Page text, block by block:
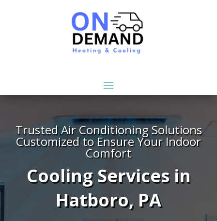
Trusted Air Conditioning Solutions
Customized to Ensure Your Indoor
Comfort
Cooling Services in
Hatboro, PA